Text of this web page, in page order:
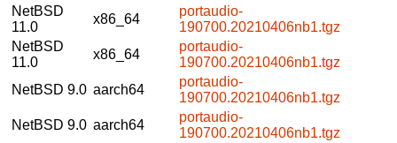
NetBSD
11.0
x86_64
portaudio-
190700.20210406nb1.tgz
NetBSD
11.0
x86_64
portaudio-
190700.20210406nb1.tgz
NetBSD 9.0 aarch64
portaudio-
190700.20210406nb1.tgz
NetBSD 9.0 aarch64
portaudio-
190700.20210406nb1.tgz